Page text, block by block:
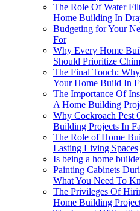
The Role Of Water
Home Building In
Budgeting for Your
For
Why Every Home
Should Prioritize
The Final Touch:
Your Home Build In
The Importance Of
A Home Building
Why Cockroach Pest
Building Projects In
The Role of Home
Lasting Living Spaces
Is being a home
Painting Cabinets
What You Need To
The Privileges Of
Home Building